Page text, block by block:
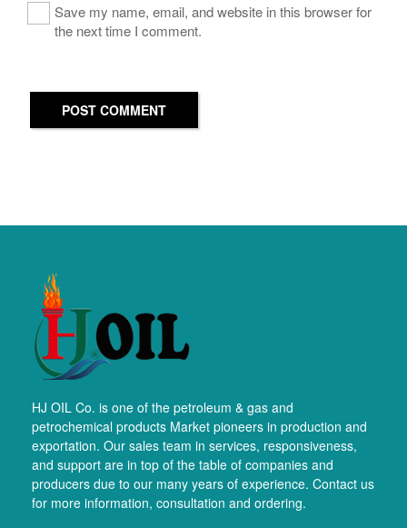
Save my name, email, and website in this browser for
the next time I comment.
POST COMMENT
HJ OIL Co. is one of the petroleum & gas and
petrochemical products Market pioneers in production and
exportation. Our sales team in services, responsiveness,
and support are in top of the table of companies and
producers due to our many years of experience. Contact us
for more information, consultation and ordering.